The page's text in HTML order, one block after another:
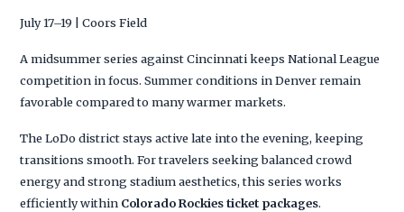
July 17–19 | Coors Field
A midsummer series against Cincinnati keeps National League
competition in focus. Summer conditions in Denver remain
favorable compared to many warmer markets.
The LoDo district stays active late into the evening, keeping
transitions smooth. For travelers seeking balanced crowd
energy and strong stadium aesthetics, this series works
efficiently within Colorado Rockies ticket packages.